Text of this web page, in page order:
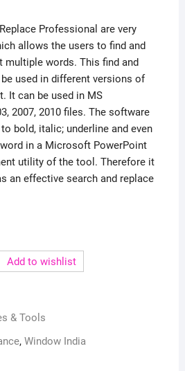
Professional are very
allows the users to find and
multiple words. This find and
used in different versions of
It can be used in MS
2007, 2010 files. The software
bold, italic; underline and even
in a Microsoft PowerPoint
utility of the tool. Therefore it
an effective search and replace
Add to wishlist
& Tools
, Window India